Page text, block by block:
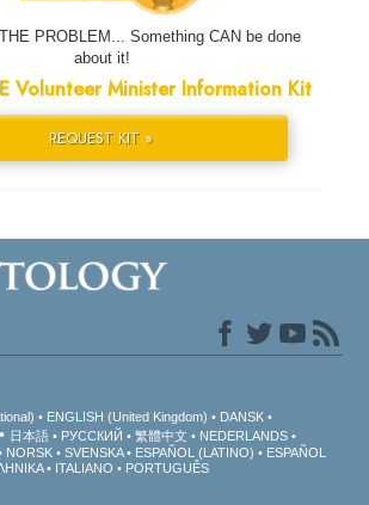
PROBLEM... Something CAN be done
about it!
Volunteer Minister Information Kit
REQUEST KIT »
ENGLISH (United Kingdom)
DANSK
日本語 РУССКИЙ 繁體中文
NEDERLANDS
NORSK SVENSKA ESPAÑOL (LATINO)
ESPAÑOL
ITALIANO PORTUGUÊS